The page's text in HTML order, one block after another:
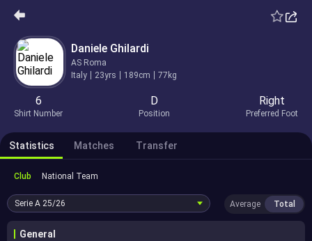
Daniele Ghilardi
AS Roma
Italy
23yrs 189cm 77kg
6
Shirt Number
D
Position
Right
Preferred Foot
Statistics Matches Transfer
Club National Team
Serie A 25/26 Average Total
General